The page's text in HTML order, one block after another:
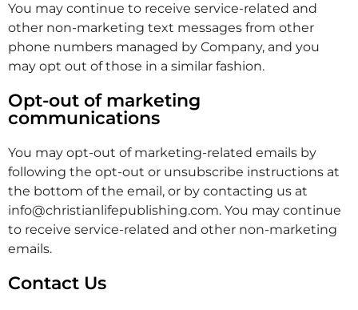
You may continue to receive service-related and
other non-marketing text messages from other
phone numbers managed by Company, and you
may opt out of those in a similar fashion.
Opt-out of marketing
communications
You may opt-out of marketing-related emails by
following the opt-out or unsubscribe instructions at
the bottom of the email, or by contacting us at
info@christianlifepublishing.com. You may continue
to receive service-related and other non-marketing
emails.
Contact Us